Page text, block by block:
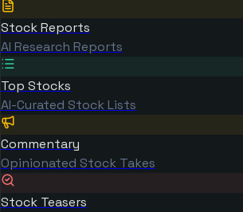
Stock Reports
AI Research Reports
Top Stocks
AI-Curated Stock Lists
Commentary
Opinionated Stock Takes
Stock Teasers